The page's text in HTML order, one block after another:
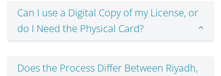
Can I use a Digital Copy of my License, or
do I Need the Physical Card?
Does the Process Differ Between Riyadh,